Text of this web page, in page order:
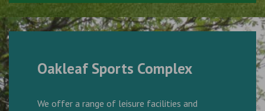
Oakleaf Sports Complex
We offer a range of leisure facilities and